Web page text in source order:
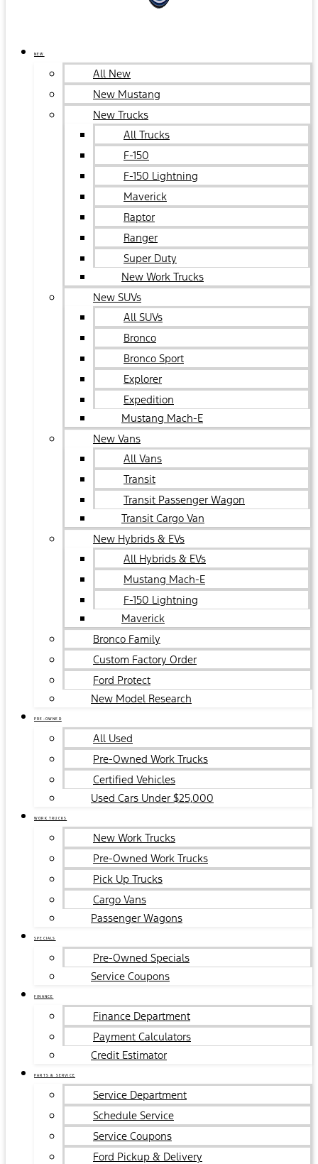
NEW
All New
New Mustang
New Trucks
All Trucks
F-150
F-150 Lightning
Maverick
Raptor
Ranger
Super Duty
New Work Trucks
New SUVs
All SUVs
Bronco
Bronco Sport
Explorer
Expedition
Mustang Mach-E
New Vans
All Vans
Transit
Transit Passenger Wagon
Transit Cargo Van
New Hybrids & EVs
All Hybrids & EVs
Mustang Mach-E
F-150 Lightning
Maverick
Bronco Family
Custom Factory Order
Ford Protect
New Model Research
PRE-OWNED
All Used
Pre-Owned Work Trucks
Certified Vehicles
Used Cars Under $25,000
WORK TRUCKS
New Work Trucks
Pre-Owned Work Trucks
Pick Up Trucks
Cargo Vans
Passenger Wagons
SPECIALS
Pre-Owned Specials
Service Coupons
FINANCE
Finance Department
Payment Calculators
Credit Estimator
PARTS & SERVICE
Service Department
Schedule Service
Service Coupons
Ford Pickup & Delivery